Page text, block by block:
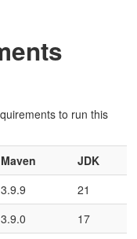
to run this
Maven
JDK
3.9.9
21
3.9.0
17